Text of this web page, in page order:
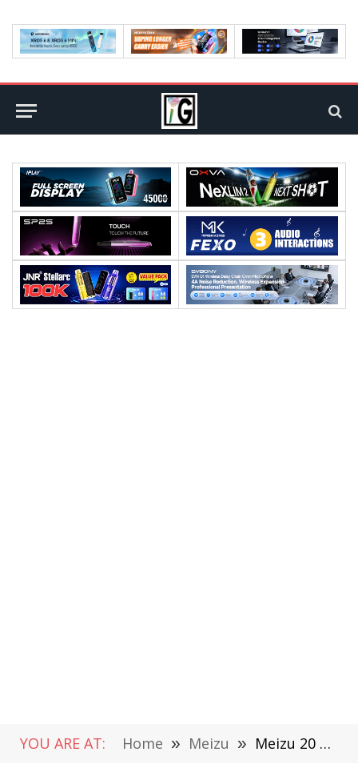
YOU ARE AT: Home » Meizu » Meizu 20 Mobile Phone will have Ultrasonic Screen Fingerprint